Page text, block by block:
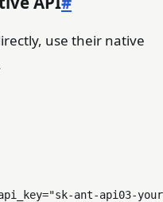
use their native
"sk-ant-api03-